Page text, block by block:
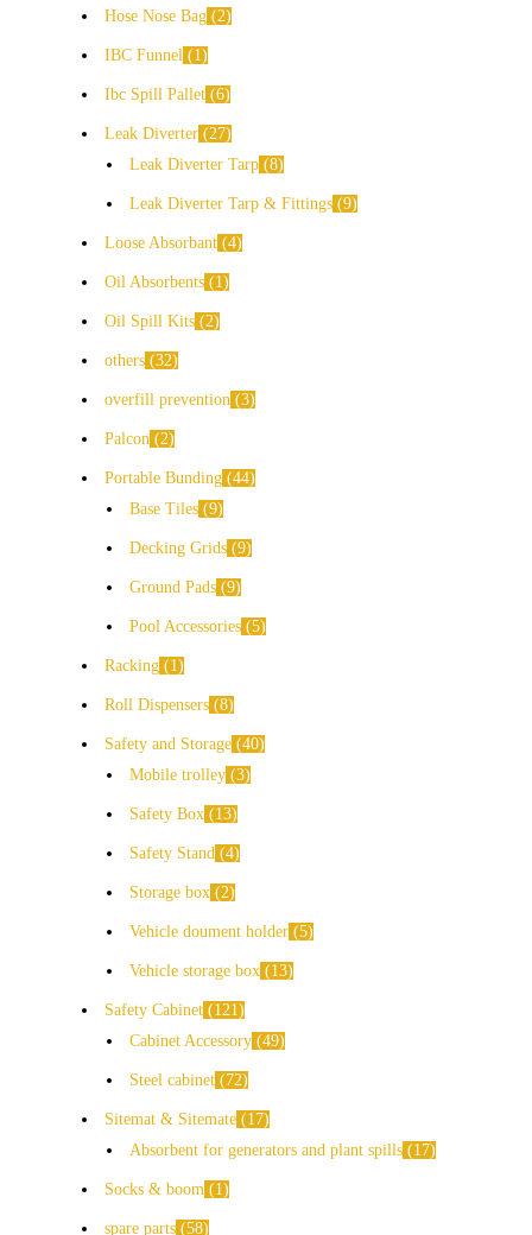
Hose Nose Bag 2
IBC Funnel 1
Ibc Spill Pallet 6
Leak Diverter 27
Leak Diverter Tarp 8
Leak Diverter Tarp & Fittings 9
Loose Absorbant 4
Oil Absorbents 1
Oil Spill Kits 2
others 32
overfill prevention 3
Palcon 2
Portable Bunding 44
Base Tiles 9
Decking Grids 9
Ground Pads 9
Pool Accessories 5
Racking 1
Roll Dispensers 8
Safety and Storage 40
Mobile trolley 3
Safety Box 13
Safety Stand 4
Storage box 2
Vehicle doument holder 5
Vehicle storage box 13
Safety Cabinet
121
Cabinet Accessory 49
Steel cabinet 72
Sitemat & Sitemate
17
Absorbent for generators and plant spills
17
Socks & boom 1
spare parts 58